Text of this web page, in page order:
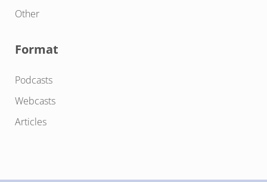
Other
Format
Podcasts
Webcasts
Articles